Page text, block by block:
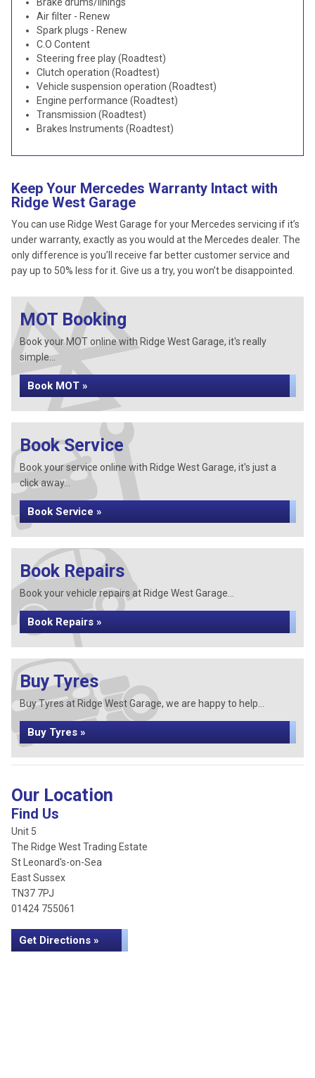
Air filter - Renew
Spark plugs - Renew
C.O Content
Steering free play (Roadtest)
Clutch operation (Roadtest)
Vehicle suspension operation (Roadtest)
Engine performance (Roadtest)
Transmission (Roadtest)
Brakes Instruments (Roadtest)
Keep Your Mercedes Warranty Intact with
Ridge West Garage
You can use Ridge West Garage for your Mercedes servicing if it’s
under warranty, exactly as you would at the Mercedes dealer. The
only difference is you’ll receive far better customer service and
pay up to 50% less for it. Give us a try, you won’t be disappointed.
MOT Booking
Book your MOT online with Ridge West Garage, it's really
simple...
Book MOT »
Book Service
Book your service online with Ridge West Garage, it's just a
click away...
Book Service »
Book Repairs
Book your vehicle repairs at Ridge West Garage...
Book Repairs »
Buy Tyres
Buy Tyres at Ridge West Garage, we are happy to help...
Buy Tyres »
Our Location
Find Us
Unit 5
The Ridge West Trading Estate
St Leonard's-on-Sea
East Sussex
TN37 7PJ
01424 755061
Get Directions »